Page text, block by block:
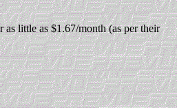
as little as $1.67/month (as per their